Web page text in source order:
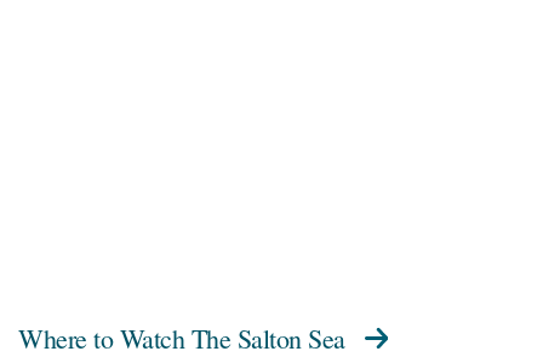
Where to Watch The Salton Sea